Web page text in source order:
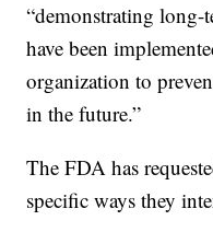
“demonstrating long-
have been
organization to
in the future.”
The FDA has
specific ways they